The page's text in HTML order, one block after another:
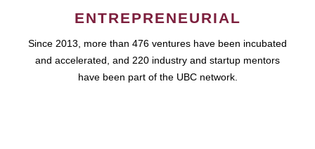
ENTREPRENEURIAL
Since 2013, more than 476 ventures have been incubated
and accelerated, and 220 industry and startup mentors
have been part of the UBC network.